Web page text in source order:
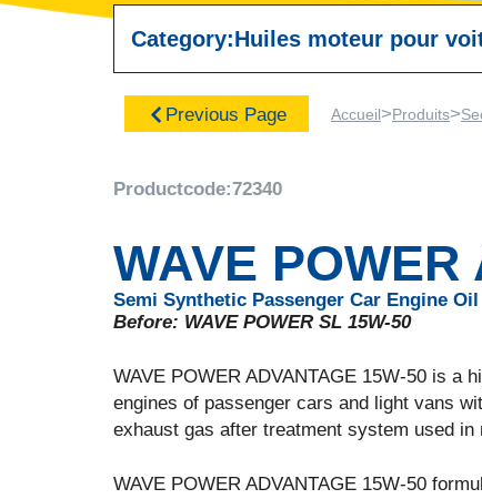
Category:Huiles moteur pour
Previous Page Accueil>Produits>
Productcode:72340
WAVE POWER
Semi Synthetic Passenger Car Engine Oil
Before: WAVE POWER SL 15W-50
WAVE POWER ADVANTAGE 15W-50 is a
engines of passenger cars and light vans
exhaust gas after treatment system used
WAVE POWER ADVANTAGE 15W-50